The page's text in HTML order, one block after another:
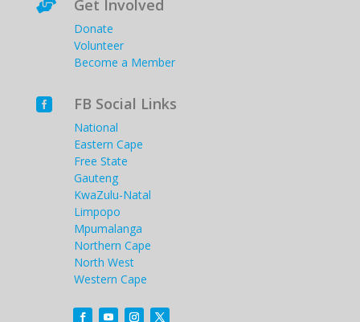
 Get Involved
Donate
Volunteer
Become a Member
 FB Social Links
National
Eastern Cape
Free State
Gauteng
KwaZulu-Natal
Limpopo
Mpumalanga
Northern Cape
North West
Western Cape